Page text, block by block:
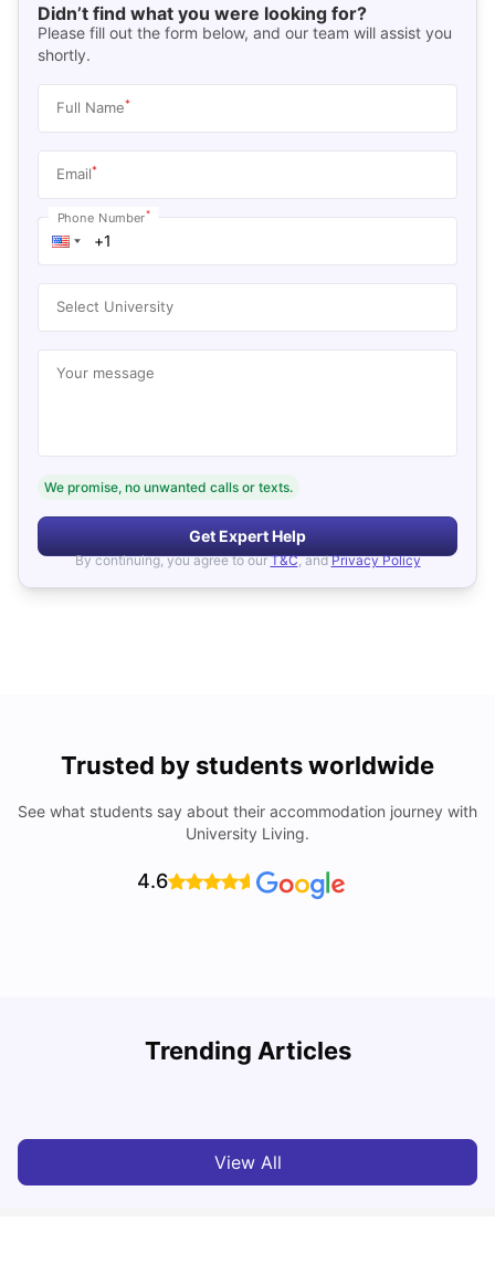
Didn’t find what you were looking for?
Please fill out the form below, and our team will assist you
shortly.
Full Name*
Email*
Phone Number*
Select University
Your message
We promise, no unwanted calls or texts.
Get Expert Help
By continuing, you agree to our T&C, and Privacy Policy
Trusted by students worldwide
See what students say about their accommodation journey with
University Living.
4.6
Trending Articles
Cost of Living In Edinburgh For Students
View All